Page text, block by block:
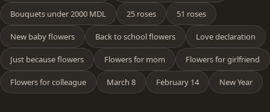
Bouquets under 2000 MDL 25 roses 51 roses
New baby flowers Back to school flowers Love declaration
Just because flowers Flowers for mom Flowers for girlfriend
Flowers for colleague March 8 February 14 New Year